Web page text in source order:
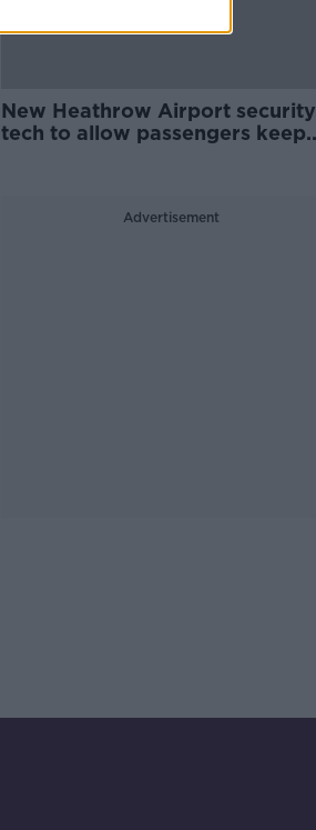
New Heathrow Airport security
tech to allow passengers keep
Advertisement